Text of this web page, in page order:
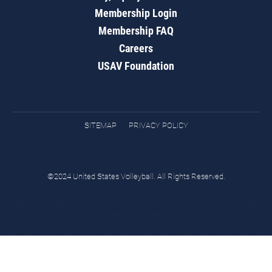
Membership Login
Membership FAQ
Careers
USAV Foundation
SITEMAP PRIVACY POLICY
©2024 United States Volleyball. All Rights Reserved.